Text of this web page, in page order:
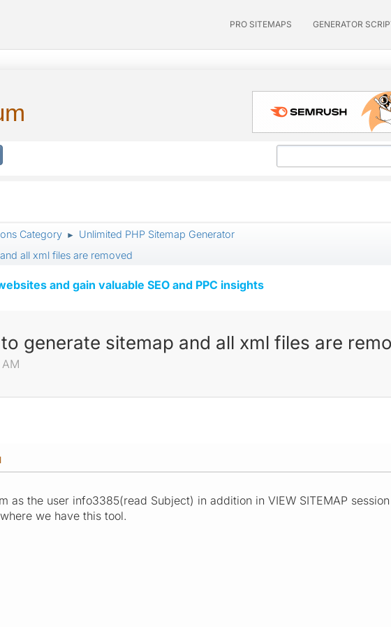
PRO SITEMAPS GENERATOR
Category ► Unlimited PHP Sitemap Generator
all xml files are removed
and gain valuable SEO and PPC insights
generate sitemap and all xml files are
as the user info3385(read Subject) in addition in VIEW SITEMAP
we have this tool.